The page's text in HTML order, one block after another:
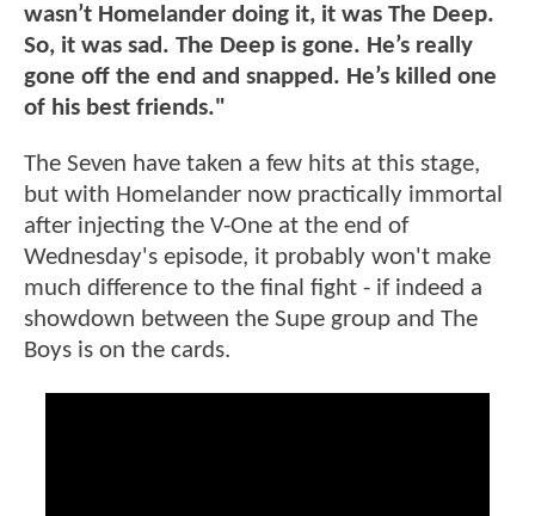
wasn’t Homelander doing it, it was The Deep.
So, it was sad. The Deep is gone. He’s really
gone off the end and snapped. He’s killed one
of his best friends."
The Seven have taken a few hits at this stage,
but with Homelander now practically immortal
after injecting the V-One at the end of
Wednesday's episode, it probably won't make
much difference to the final fight - if indeed a
showdown between the Supe group and The
Boys is on the cards.